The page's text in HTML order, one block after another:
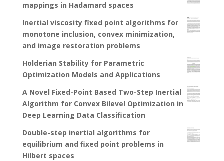
mappings in Hadamard spaces
Inertial viscosity fixed point algorithms for
monotone inclusion, convex minimization,
and image restoration problems
Holderian Stability for Parametric
Optimization Models and Applications
A Novel Fixed-Point Based Two-Step Inertial
Algorithm for Convex Bilevel Optimization in
Deep Learning Data Classification
Double-step inertial algorithms for
equilibrium and fixed point problems in
Hilbert spaces